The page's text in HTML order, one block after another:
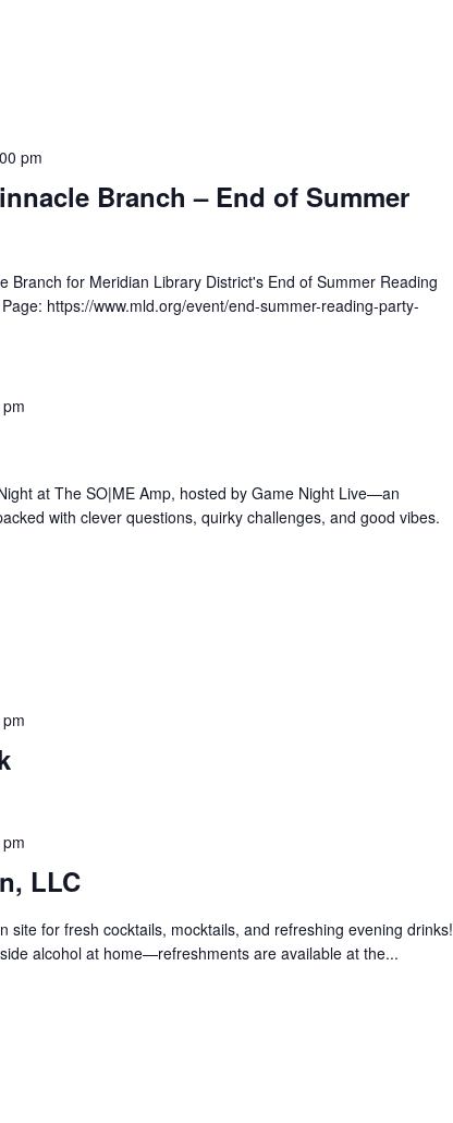
pm
Branch – End of Summer
Branch for Meridian Library District's End of Summer Reading
https://www.mld.org/event/end-summer-reading-party-
at The SO|ME Amp, hosted by Game Night Live—an
with clever questions, quirky challenges, and good vibes.
LLC
site for fresh cocktails, mocktails, and refreshing evening drinks!
alcohol at home—refreshments are available at the...